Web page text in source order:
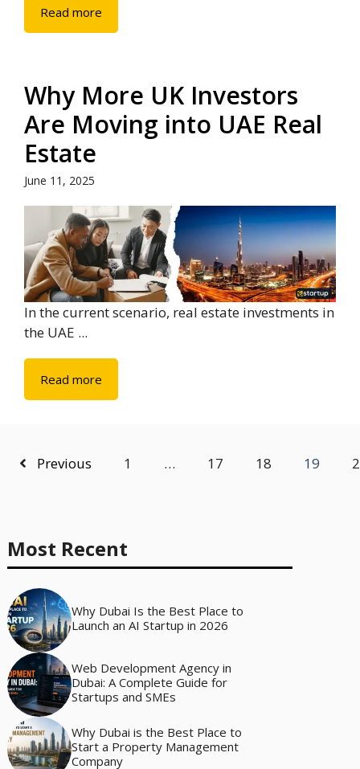
Read more
Why More UK Investors
Are Moving into UAE Real
Estate
June 11, 2025
In the current scenario, real estate investments in
the UAE ...
Read more
Previous 1 … 17 18 19
Most Recent
Why Dubai Is the Best Place to
Launch an AI Startup in 2026
Web Development Agency in
Dubai: A Complete Guide for
Startups and SMEs
Why Dubai is the Best Place to
Start a Property Management
Company